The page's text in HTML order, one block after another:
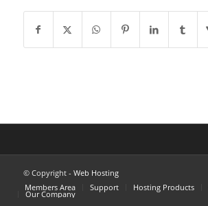
© Copyright - Web Hosting
Members Area
Support Hosting Products
Our Company